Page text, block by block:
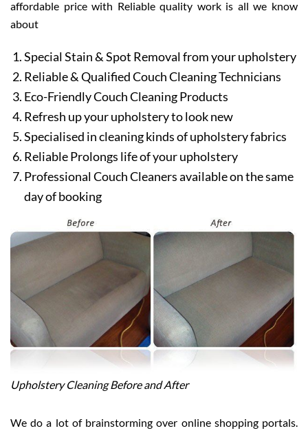
affordable price with Reliable quality work is all we know
about
Special Stain & Spot Removal from your upholstery
Reliable & Qualified Couch Cleaning Technicians
Eco-Friendly Couch Cleaning Products
Refresh up your upholstery to look new
Specialised in cleaning kinds of upholstery fabrics
Reliable Prolongs life of your upholstery
Professional Couch Cleaners available on the same
day of booking
Upholstery Cleaning Before and After
We do a lot of brainstorming over online shopping portals.